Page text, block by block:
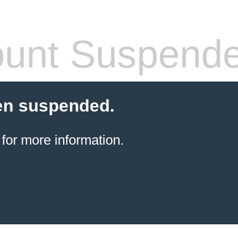
suspended.
more information.